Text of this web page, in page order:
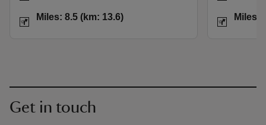
Distance
Miles: 8.5 (km: 13.6) Distance
Miles:
Get in touch